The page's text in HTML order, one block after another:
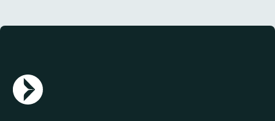
AGN Logo